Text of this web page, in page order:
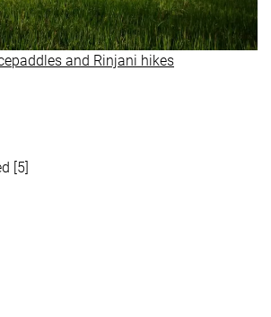
and Rinjani hikes
[5]